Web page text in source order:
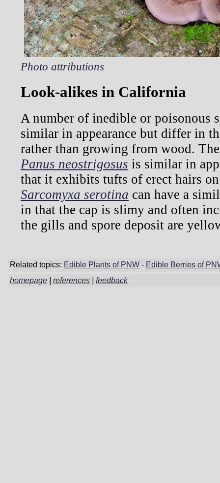
Photo attributions
Look-alikes in California
A number of inedible or poisonous
similar in appearance but differ in
rather than growing from wood.
Panus neostrigosus is similar in
that it exhibits tufts of erect hairs
Sarcomyxa serotina can have a
in that the cap is slimy and often
the gills and spore deposit are
Related topics: Edible Plants of PNW - Edible Berries of
homepage |references |feedback